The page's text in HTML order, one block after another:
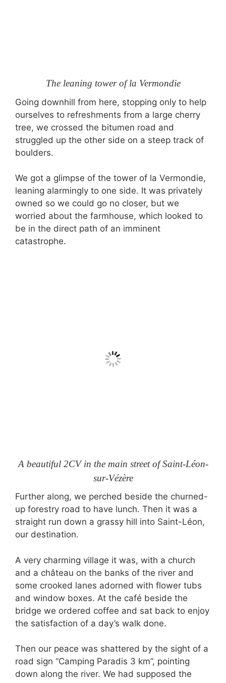
The leaning tower of la Vermondie
Going downhill from here, stopping only to help
ourselves to refreshments from a large cherry
tree, we crossed the bitumen road and
struggled up the other side on a steep track of
boulders.
We got a glimpse of the tower of la Vermondie,
leaning alarmingly to one side. It was privately
owned so we could go no closer, but we
worried about the farmhouse, which looked to
be in the direct path of an imminent
catastrophe.
A beautiful 2CV in the main street of Saint-Léon-
sur-Vézère
Further along, we perched beside the churned-
up forestry road to have lunch. Then it was a
straight run down a grassy hill into Saint-Léon,
our destination.
A very charming village it was, with a church
and a château on the banks of the river and
some crooked lanes adorned with flower tubs
and window boxes. At the café beside the
bridge we ordered coffee and sat back to enjoy
the satisfaction of a day’s walk done.
Then our peace was shattered by the sight of a
road sign “Camping Paradis 3 km”, pointing
down along the river. We had supposed the